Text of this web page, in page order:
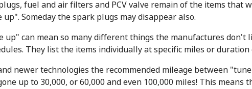
fuel and air filters and PCV valve remain of the items that
Someday the spark plugs may disappear also.
up" can mean so many different things the manufactures don't
They list the items individually at specific miles or duration
newer technologies the recommended mileage between
up to 30,000, or 60,000 and even 100,000 miles! This means